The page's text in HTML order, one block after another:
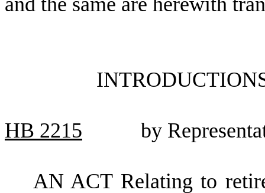
HB 2215 by
AN ACT Relating to